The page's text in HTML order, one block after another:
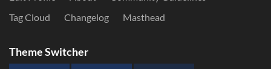
Tag Cloud
Changelog Masthead
Theme Switcher